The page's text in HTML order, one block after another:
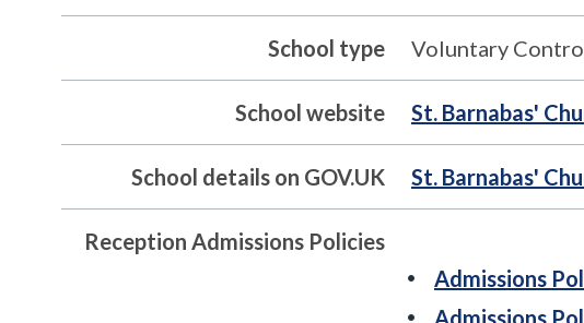
School type Voluntary
School website St. Barnabas'
School details on GOV.UK St. Barnabas'
Reception Admissions Policies
Admissions
Admissions